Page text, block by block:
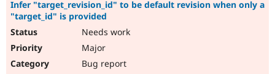
Infer "target_revision_id" to be default revision when only a
"target_id" is provided
Needs work
Major
Bug report